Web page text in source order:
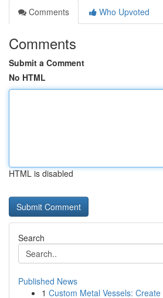
Comments
Who Upvoted
Comments
Submit a Comment
No HTML
HTML is disabled
Search
Published News
1 Custom Metal Vessels: